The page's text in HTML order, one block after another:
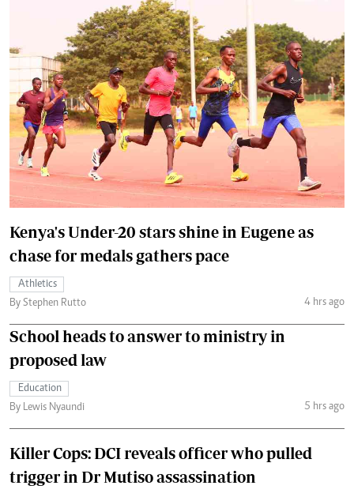
Kenya's Under-20 stars shine in Eugene as
chase for medals gathers pace
Athletics
By Stephen Rutto
4 hrs ago
School heads to answer to ministry in
proposed law
Education
By Lewis Nyaundi
5 hrs ago
Killer Cops: DCI reveals officer who pulled
trigger in Dr Mutiso assassination